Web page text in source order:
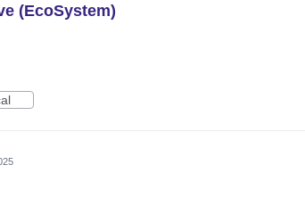
(EcoSystem)